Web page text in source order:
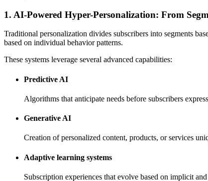
1. AI-Powered Hyper-Personalization: From
Traditional personalization divides subscribers into segments
based on individual behavior patterns.
These systems leverage several advanced capabilities:
Predictive AI
Algorithms that anticipate needs before subscribers
Generative AI
Creation of personalized content, products, or services
Adaptive learning systems
Subscription experiences that evolve based on implicit